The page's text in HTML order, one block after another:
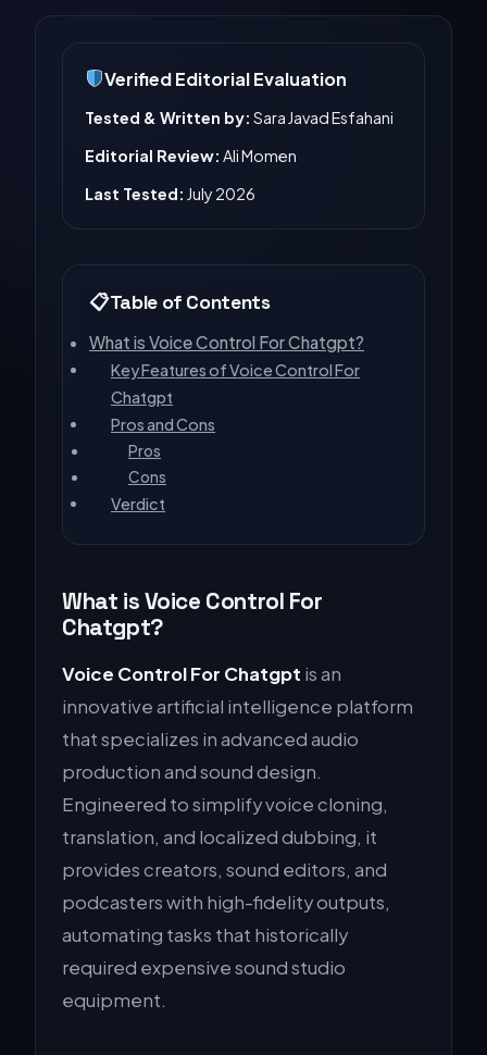
Verified Editorial Evaluation
Tested & Written by: Sara Javad Esfahani
Editorial Review: Ali Momen
Last Tested: July 2026
Table of Contents
What is Voice Control For Chatgpt?
Key Features of Voice Control For
Chatgpt
Pros and Cons
Pros
Cons
Verdict
What is Voice Control For
Chatgpt?
Voice Control For Chatgpt is an
innovative artificial intelligence platform
that specializes in advanced audio
production and sound design.
Engineered to simplify voice cloning,
translation, and localized dubbing, it
provides creators, sound editors, and
podcasters with high-fidelity outputs,
automating tasks that historically
required expensive sound studio
equipment.